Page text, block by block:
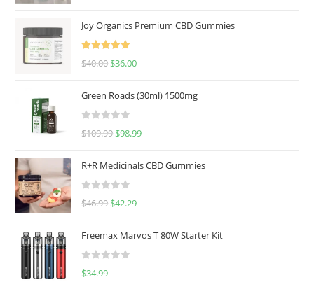
Joy Organics Premium CBD Gummies
Rated
5.00
$40.00 $36.00
Green Roads (30ml) 1500mg
R
e
d
0
u
o
f
$109.99 $98.99
R+R Medicinals CBD Gummies
R
e
d
0
$46.99 $42.29
Freemax Marvos T 80W Starter Kit
R
$34.99